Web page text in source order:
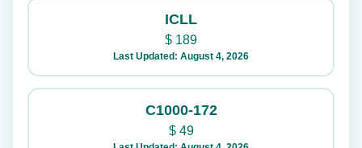
ICLL
$ 189
Last Updated: August 4, 2026
C1000-172
$49